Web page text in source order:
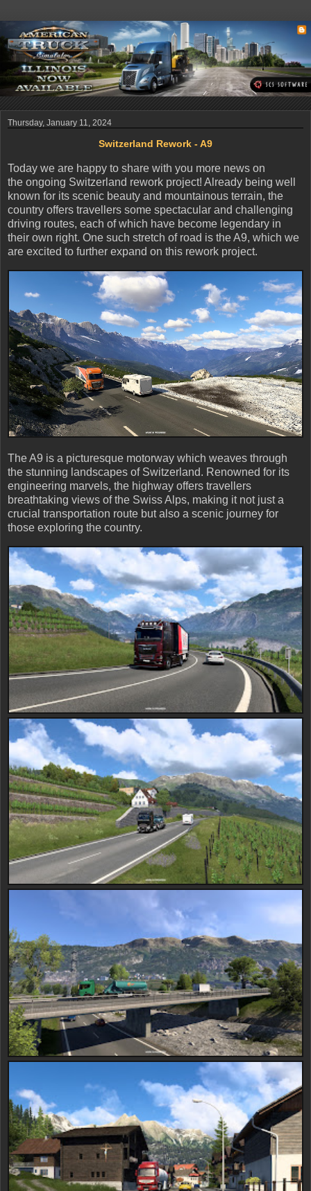
Thursday, January 11, 2024
Switzerland Rework - A9
Today we are happy to share with you more news on
the ongoing Switzerland rework project! Already being well
known for its scenic beauty and mountainous terrain, the
country offers travellers some spectacular and challenging
driving routes, each of which have become legendary in
their own right. One such stretch of road is the A9, which we
are excited to further expand on this rework project.
The A9 is a picturesque motorway which weaves through
the stunning landscapes of Switzerland. Renowned for its
engineering marvels, the highway offers travellers
breathtaking views of the Swiss Alps, making it not just a
crucial transportation route but also a scenic journey for
those exploring the country.